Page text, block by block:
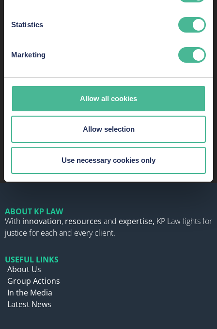
Statistics
Marketing
Allow all cookies
Allow selection
Use necessary cookies only
READ MORE ABOUT OUR SUCCESS AND
RECOGNITION
ABOUT KP LAW
With innovation, resources and expertise, KP Law fights for
justice for each and every client.
USEFUL LINKS
About Us
Group Actions
In the Media
Latest News